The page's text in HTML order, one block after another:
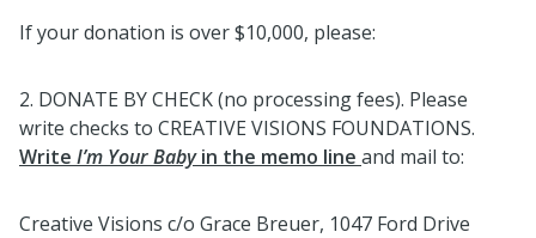
If your donation is over $10,000, please:
2. DONATE BY CHECK (no processing fees). Please
write checks to CREATIVE VISIONS FOUNDATIONS.
Write I’m Your Babyin the memo line and mail to:
Creative Visions c/o Grace Breuer, 1047 Ford Drive